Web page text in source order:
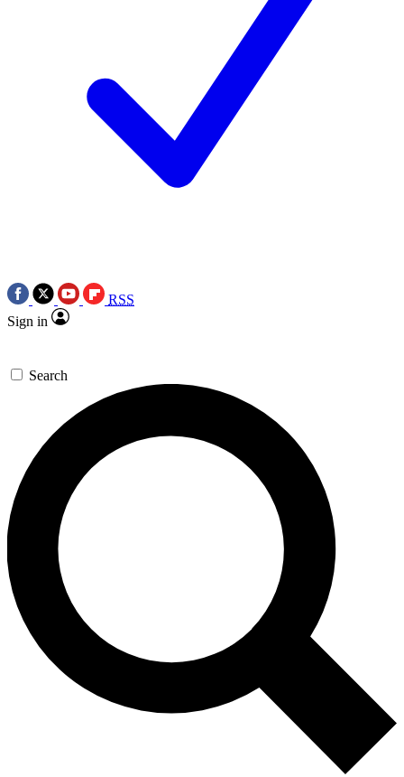
RSS
Sign in
Search